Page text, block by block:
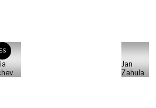
SS
Jan
Zahula